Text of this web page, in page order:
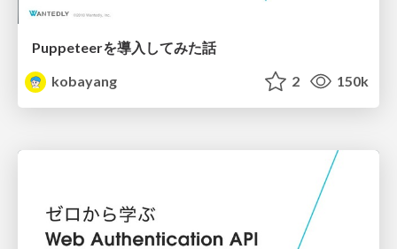
Puppeteerを導入してみた話
kobayang
2 150k